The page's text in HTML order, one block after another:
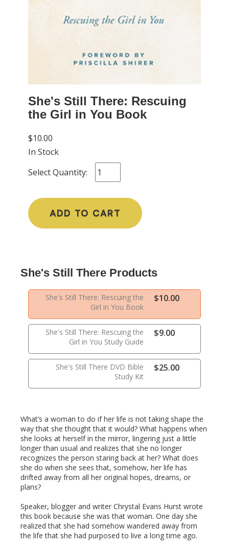
She's Still There: Rescuing
the Girl in You Book
$10.00
In Stock
Select Quantity:
ADD TO CART
She's Still There Products
She's Still There: Rescuing the
Girl in You Book
$10.00
She's Still There: Rescuing the
Girl in You Study Guide
$9.00
She's Still There DVD Bible
Study Kit
$25.00
What’s a woman to do if her life is not taking shape the
way that she thought that it would? What happens when
she looks at herself in the mirror, lingering just a little
longer than usual and realizes that she no longer
recognizes the person staring back at her? What does
she do when she sees that, somehow, her life has
drifted away from all her original hopes, dreams, or
plans?
Speaker, blogger and writer Chrystal Evans Hurst wrote
this book because she was that woman. One day she
realized that she had somehow wandered away from
the life that she had purposed to live a long time ago.